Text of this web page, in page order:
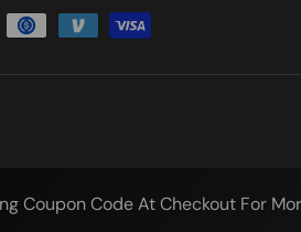
Coupon Code At Checkout For